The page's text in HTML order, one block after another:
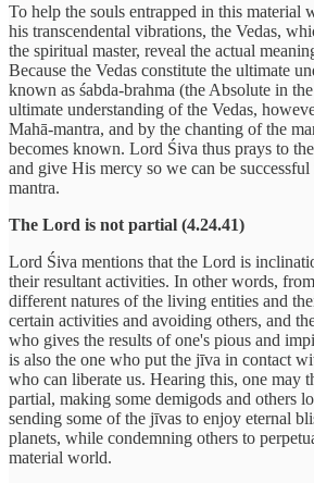
To help the souls entrapped in this material
his transcendental vibrations, the Vedas,
the spiritual master, reveal the actual
Because the Vedas constitute the ultimate
known as śabda-brahma (the Absolute in
ultimate understanding of the Vedas,
Mahā-mantra, and by the chanting of the
becomes known. Lord Śiva thus prays to
and give His mercy so we can be
mantra.
The Lord is not partial (4.24.41)
Lord Śiva mentions that the Lord is
their resultant activities. In other words,
different natures of the living entities and
certain activities and avoiding others, and
who gives the results of one's pious and
is also the one who put the jīva in contact
who can liberate us. Hearing this, one may
partial, making some demigods and others
sending some of the jīvas to enjoy eternal
planets, while condemning others to
material world.